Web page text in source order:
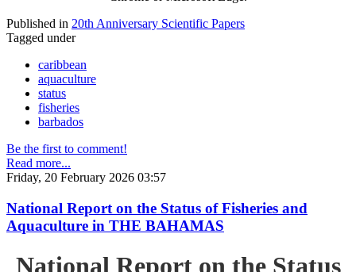
Published in 20th Anniversary Scientific Papers
Tagged under
caribbean
aquaculture
status
fisheries
barbados
Be the first to comment!
Read more...
Friday, 20 February 2026 03:57
National Report on the Status of Fisheries and
Aquaculture in THE BAHAMAS
National Report on the Status